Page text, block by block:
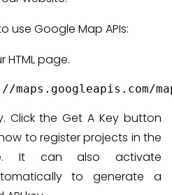
use Google Map APIs:
page.
Click the Get A Key button
to register projects in the
It can also activate
to generate a